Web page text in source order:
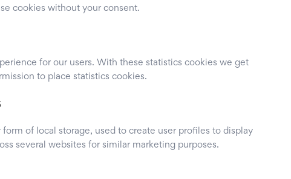
cookies without your consent.
for our users. With these statistics cookies we get
to place statistics cookies.
of local storage, used to create user profiles to display
several websites for similar marketing purposes.